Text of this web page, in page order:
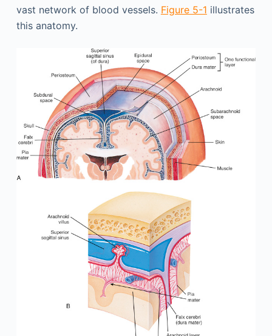
vast network of blood vessels. Figure 5-1 illustrates
this anatomy.